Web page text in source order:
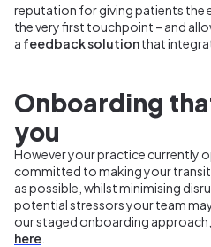
reputation for giving patients the
the very first touchpoint – and
a feedback solutionthat
Onboarding
you
Howeveryour practice currently
committed to making your
as possible, whilst minimising
potential stressors your team
our staged onboarding
here